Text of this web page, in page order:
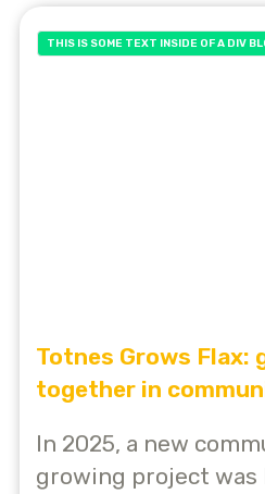
THIS IS SOME TEXT INSIDE OF A DIV
Totnes Grows Flax:
together in
In 2025, a new
growing project was